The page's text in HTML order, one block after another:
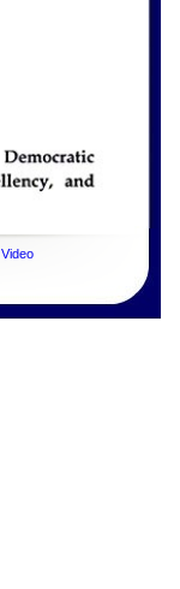
Video